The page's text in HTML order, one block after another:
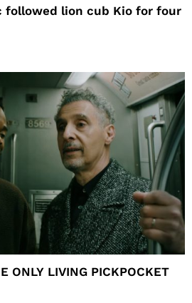
followed lion cub Kio for four
LIVING PICKPOCKET